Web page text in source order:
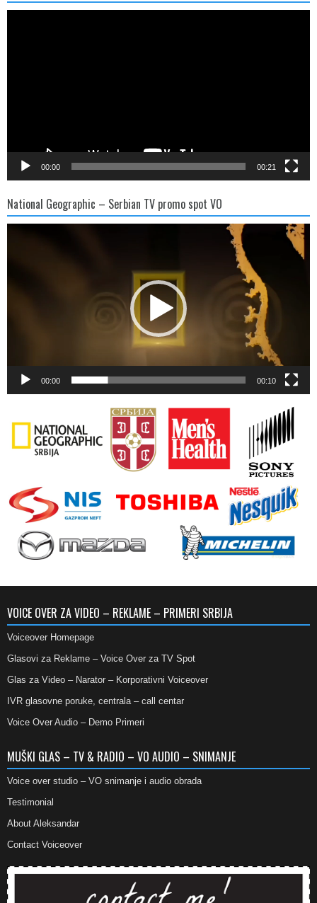
00:00 00:21
National Geographic – Serbian TV promo spot VO
00:00 00:10
VOICE OVER ZA VIDEO – REKLAME – PRIMERI SRBIJA
Voiceover Homepage
Glasovi za Reklame – Voice Over za TV Spot
Glas za Video – Narator – Korporativni Voiceover
IVR glasovne poruke, centrala – call centar
Voice Over Audio – Demo Primeri
MUŠKI GLAS – TV & RADIO – VO AUDIO – SNIMANJE
Voice over studio – VO snimanje i audio obrada
Testimonial
About Aleksandar
Contact Voiceover